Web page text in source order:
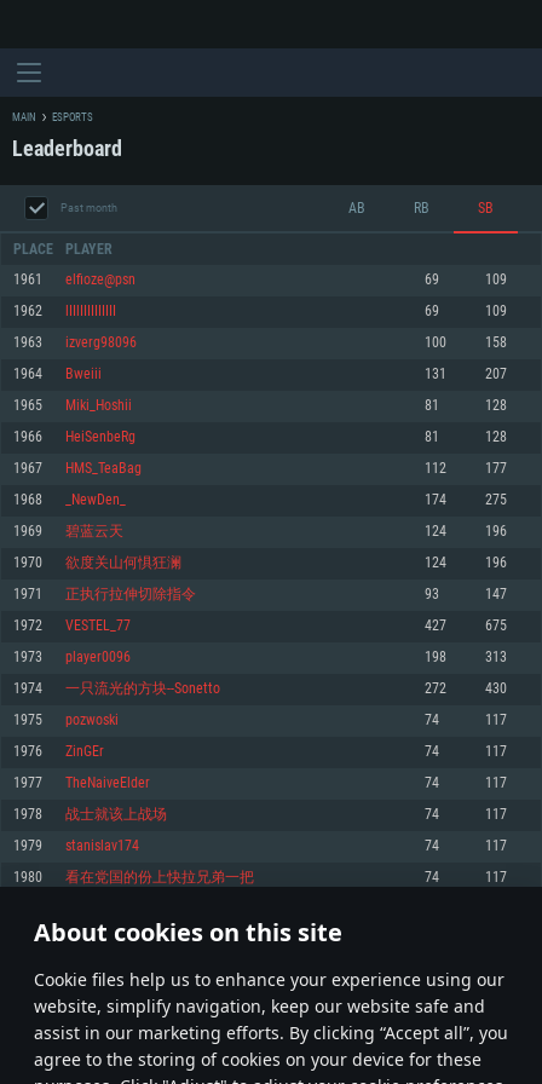
About cookies on this site
Сookie files help us to enhance your experience using our
website, simplify navigation, keep our website safe and
assist in our marketing efforts. By clicking “Accept all”, you
agree to the storing of cookies on your device for these
For MAC
Minimum
OS: Windows 10 (64 bit)
Processor: Dual-Core 2.2 GHz
Memory: 4GB
Video Card: DirectX 11 level video card: AMD Radeon 77XX / NVIDIA
GeForce GTX 660. The minimum supported resolution for the game is
720p.
Network: Broadband Internet connection
Hard Drive: 23.1 GB (Minimal client)
Recommended
OS: Windows 10/11 (64 bit)
Processor: Intel Core i5 or Ryzen 5 3600 and better
Memory: 16 GB and more
Video Card: DirectX 11 level video card or higher and drivers: Nvidia
GeForce 1060 and higher, Radeon RX 570 and higher
Network: Broadband Internet connection
Minimum
OS: Mac OS Big Sur 11.0 or newer
Processor: Core i5, minimum 2.2GHz (Intel Xeon is not supported)
Memory: 6 GB
Video Card: Intel Iris Pro 5200 (Mac), or analog from AMD/Nvidia for Mac.
Minimum supported resolution for the game is 720p with Metal support.
Recommended
OS: Mac OS Big Sur 11.0 or newer
Processor: Core i7 (Intel Xeon is not supported)
Memory: 8 GB
Video Card: Radeon Vega II or higher with Metal support.
Network: Broadband Internet connection
Minimum
OS: Most modern 64bit Linux distributions
Processor: Dual-Core 2.4 GHz
Memory: 4 GB
Video Card: NVIDIA 660 with latest proprietary drivers (not older than 6
months) / similar AMD with latest proprietary drivers (not older than 6
months; the minimum supported resolution for the game is 720p) with
Network: Broadband Internet connection
Hard Drive: 22.1 GB (Minimal client)
Recommended
Processor: Intel Core i7
Video Card: NVIDIA 1060 with latest proprietary drivers (not older than 6
older than 6 months) with Vulkan support.
Hard Drive: 62.2 GB (Full client)
MAIN ESPORTS
Leaderboard
Past month AB RB SB
PLACE PLAYER
1961 elfioze@psn 69 109
1962 69 109
1963 izverg98096 100 158
1964 Bweiii 131 207
1965 Miki_Hoshii 81 128
1966 HeiSenbeRg 81 128
1967 HMS_TeaBag 112 177
1968 _NewDen_ 174 275
1969 碧蓝云天 124 196
1970 欲度关山何惧狂澜 124 196
1971 正执行拉伸切除指令 93 147
1972 VESTEL_77 427 675
1973 player0096 198 313
1974 一只流光的方块--Sonetto 272 430
1975 pozwoski 74 117
1976 ZinGEr 74 117
1977 TheNaiveElder 74 117
1978 战士就该上战场 74 117
1979 stanislav174 74 117
1980 看在党国的份上快拉兄弟一把 74 117
* Leaderboard refresh once a day
98 99 100 199